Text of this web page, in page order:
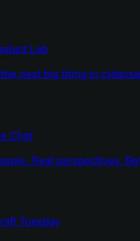
Lab
next big thing in
Chat
Real perspectives.
Tuesday